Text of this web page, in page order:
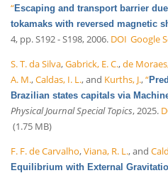
“Escaping and transport barrier
tokamaks with reversed magnetic
4, pp. S192 - S198, 2006. DOI Google
S. T. da Silva,Gabrick, E. C.,de
A. M.,Caldas, I. L., and Kurths, J.,“
Brazilian states capitals via
Physical Journal Special Topics, 2025.
(1.75 MB)
F. F. de Carvalho,Viana, R. L., and
Equilibrium with External